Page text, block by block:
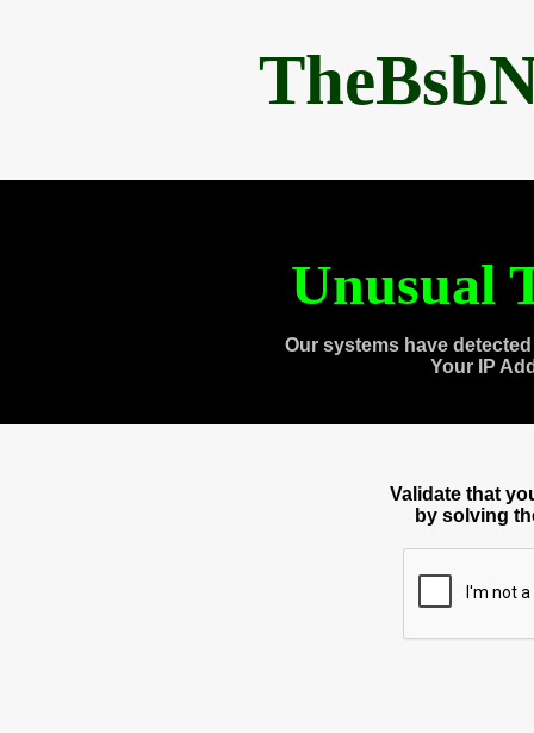
Unusual
Our systems have
Your IP
Validate that
by solving